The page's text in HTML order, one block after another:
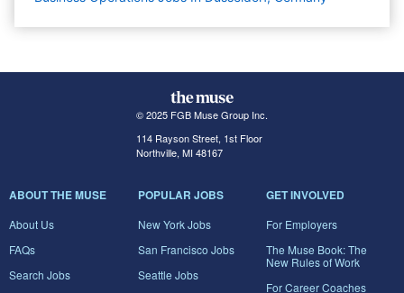
© 2025 FGB Muse Group Inc.
114 Rayson Street, 1st Floor
Northville, MI 48167
ABOUT THE MUSE
About Us
FAQs
Search Jobs
POPULAR JOBS
New York Jobs
San Francisco Jobs
Seattle Jobs
GET INVOLVED
For Employers
The Muse Book: The
New Rules of Work
For Career Coaches